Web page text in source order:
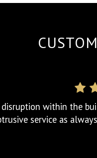
within the
service as